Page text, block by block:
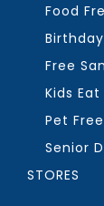
Food
Free
Kids Eat
Pet
Senior
STORES